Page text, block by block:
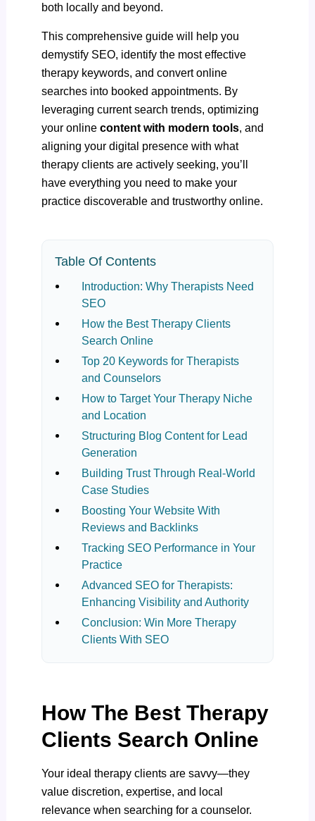
both locally and beyond.
This comprehensive guide will help you
demystify SEO, identify the most effective
therapy keywords, and convert online
searches into booked appointments. By
leveraging current search trends, optimizing
your onlinecontent with modern tools, and
aligning your digital presence with what
therapy clients are actively seeking, you’ll
have everything you need to make your
practice discoverable and trustworthy online.
Table Of Contents
Introduction: Why Therapists Need
SEO
How the Best Therapy Clients
Search Online
Top 20 Keywords for Therapists
and Counselors
How to Target Your Therapy Niche
and Location
Structuring Blog Content for Lead
Generation
Building Trust Through Real-World
Case Studies
Boosting Your Website With
Reviews and Backlinks
Tracking SEO Performance in Your
Practice
Advanced SEO for Therapists:
Enhancing Visibility and Authority
Conclusion: Win More Therapy
Clients With SEO
How The Best Therapy
Clients Search Online
Your ideal therapy clients are savvy—they
value discretion, expertise, and local
relevance when searching for a counselor.